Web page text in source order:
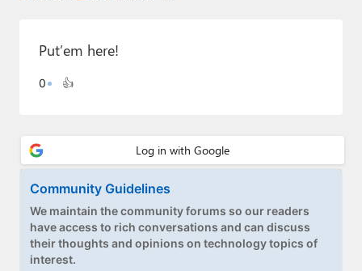
AI + Cloud
Smart Home
Podcasts
Paul
Premium⭐
Forums
Put’em here!
0 👍
Community Guidelines
We maintain the community forums so our readers
have access to rich conversations and can discuss
their thoughts and opinions on technology topics of
interest.